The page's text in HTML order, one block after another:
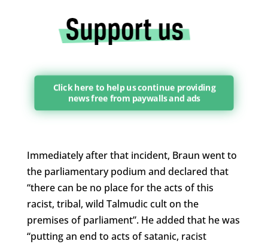
Click here to help us continue providing
news free from paywalls and ads
Immediately after that incident, Braun went to
the parliamentary podium and declared that
“there can be no place for the acts of this
racist, tribal, wild Talmudic cult on the
premises of parliament”. He added that he was
“putting an end to acts of satanic, racist